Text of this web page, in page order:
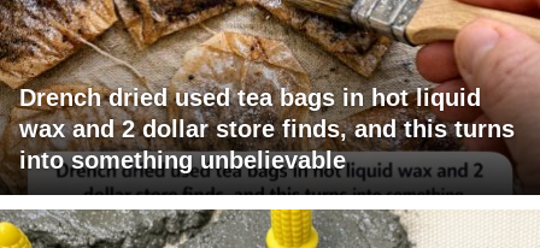
Drench dried used tea bags in hot liquid
wax and 2 dollar store finds, and this turns
into something unbelievable